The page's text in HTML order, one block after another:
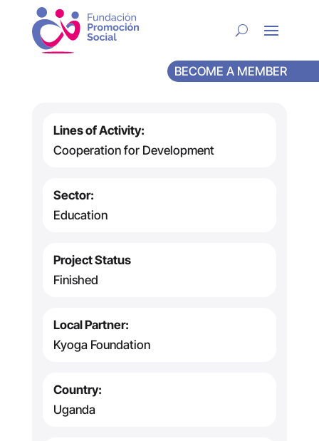
BECOME A MEMBER
Lines of Activity:
Cooperation for Development
Sector:
Education
Project Status
Finished
Local Partner:
Kyoga Foundation
Country:
Uganda